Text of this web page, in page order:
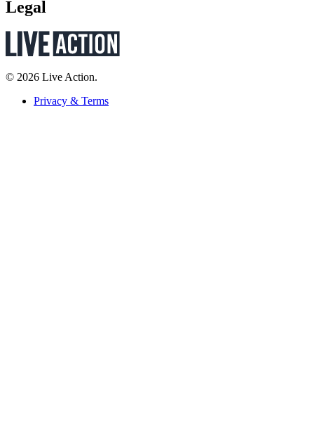
Legal
© 2026 Live Action.
Privacy & Terms